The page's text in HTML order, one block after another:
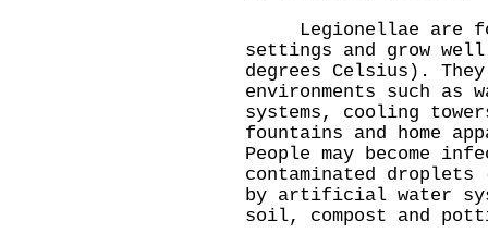
Legionellae are
settings and grow
degrees Celsius).
environments such as
systems, cooling
fountains and home
People may become
contaminated
by artificial water
soil, compost and